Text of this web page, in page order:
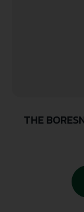
THE
HANDLE -